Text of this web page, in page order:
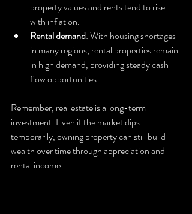
property values and rents tend to rise
with inflation.
Rental demand: With housing shortages
in many regions, rental properties remain
in high demand, providing steady cash
flow opportunities.
Remember, real estate is a long-term
investment. Even if the market dips
temporarily, owning property can still build
wealth over time through appreciation and
rental income.